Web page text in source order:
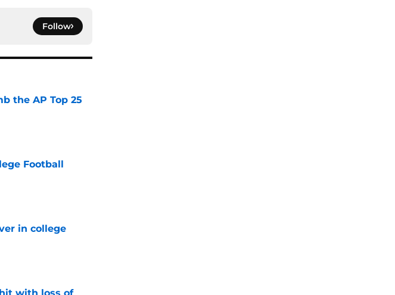
Follow
the AP Top 25
Football
in college